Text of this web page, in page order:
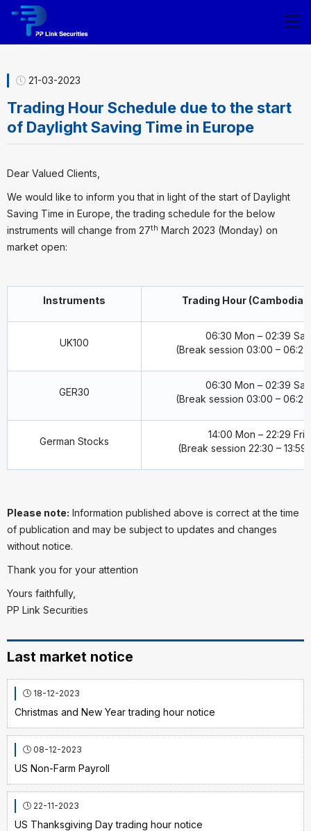
21-03-2023
Trading Hour Schedule due to the start
of Daylight Saving Time in Europe
Dear Valued Clients,
We would like to inform you that in light of the start of Daylight
Saving Time in Europe, the trading schedule for the below
instruments will change from 27th March 2023 (Monday) on
market open:
Instruments Trading Hour (Cambodia
UK100
06:30 Mon – 02:39 Sat
(Break session 03:00 –
GER30
06:30 Mon – 02:39 Sat
(Break session 03:00 –
German Stocks
14:00 Mon – 22:29 Fri
(Break session 22:30 – 13:59
Please note: Information published above is correct at the time
of publication and may be subject to updates and changes
without notice.
Thank you for your attention
Yours faithfully,
PP Link Securities
Last market notice
18-12-2023
Christmas and New Year trading hour notice
08-12-2023
US Non-Farm Payroll
22-11-2023
US Thanksgiving Day trading hour notice